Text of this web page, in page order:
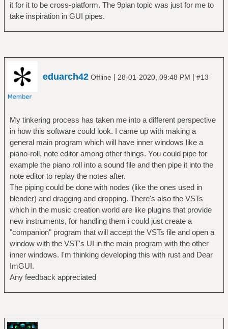
it for it to be cross-platform. The 9plan topic was just for me to
take inspiration in GUI pipes.
eduarch42 Offline | 28-01-2020, 09:48 PM | #13
My tinkering process has taken me into a different perspective
in how this software could look. I came up with making a
general main program which will have inner windows like a
piano-roll, note editor among other things. You could pipe for
example the piano roll into a sound file and then pipe it into the
note editor to replay the notes after.
The piping could be done with nodes (like the ones used in
blender) and dragging and dropping. There's also the VSTs
which in the music creation world are like plugins that provide
new instruments, for handling them i could just create a
"companion" program that will accept the VSTs file and open a
window with the VST's UI in the main program with the other
inner windows. I'm thinking developing this with rust and Dear
ImGUI.
Any feedback appreciated